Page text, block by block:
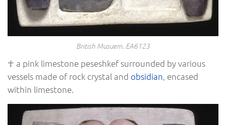
British Musuem. EA6123
☥ a pink limestone peseshkef surrounded by various
vessels made of rock crystal and obsidian, encased
within limestone.